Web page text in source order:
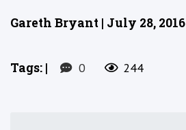
Gareth Bryant | July 28, 2016
Tags: | 0 244